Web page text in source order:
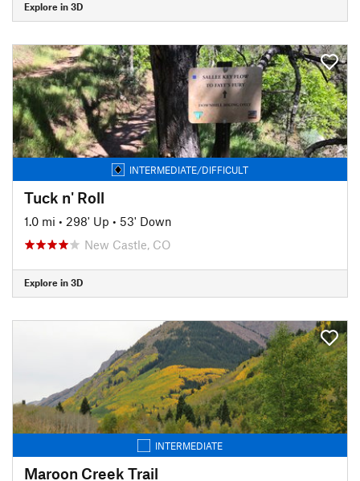
Explore in 3D
INTERMEDIATE/DIFFICULT
Tuck n' Roll
1.0 mi • 298' Up • 53' Down
New Castle, CO
Explore in 3D
INTERMEDIATE
Maroon Creek Trail